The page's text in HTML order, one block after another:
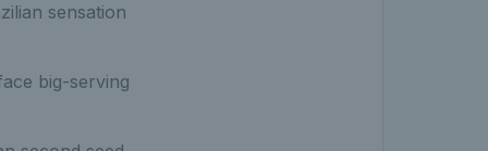
sensation
big-serving